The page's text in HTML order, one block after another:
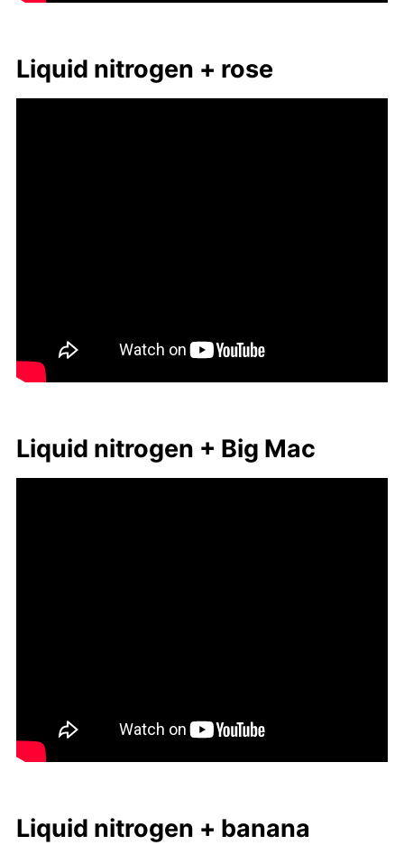
Liq­uid ni­tro­gen + rose
Liq­uid ni­tro­gen + Big Mac
Liq­uid ni­tro­gen + ba­nana